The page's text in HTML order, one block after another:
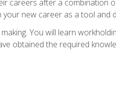
careers after a combination
new career as a tool and
You will learn
obtained the required